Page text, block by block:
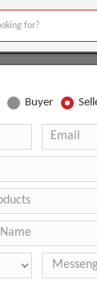
Buyer